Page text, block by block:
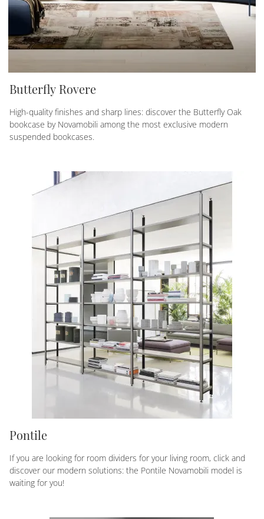
Butterfly Rovere
High-quality finishes and sharp lines: discover the Butterfly Oak
bookcase by Novamobili among the most exclusive modern
suspended bookcases.
Pontile
If you are looking for room dividers for your living room, click and
discover our modern solutions: the Pontile Novamobili model is
waiting for you!